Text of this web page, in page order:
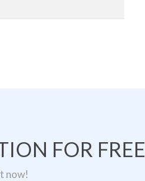
FOR FREE
now!